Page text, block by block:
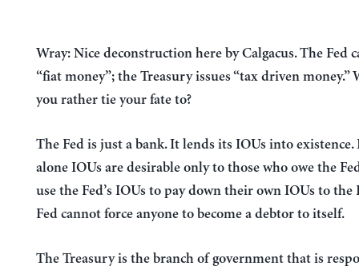
Wray: Nice deconstruction here by Calgacus. The Fed
“fiat money”; the Treasury issues “tax driven money.”
you rather tie your fate to?
The Fed is just a bank. It lends its IOUs into existence.
alone IOUs are desirable only to those who owe the
use the Fed’s IOUs to pay down their own IOUs to the
Fed cannot force anyone to become a debtor to itself.
The Treasury is the branch of government that is